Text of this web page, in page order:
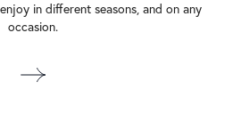
in different seasons, and on any
occasion.